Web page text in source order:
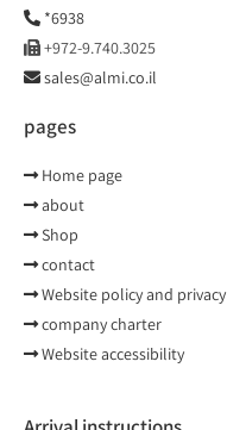
pages
Home page
about
Shop
contact
Website policy and privacy
company charter
Website accessibility
*6938
+972-9.740.3025
sales@almi.co.il